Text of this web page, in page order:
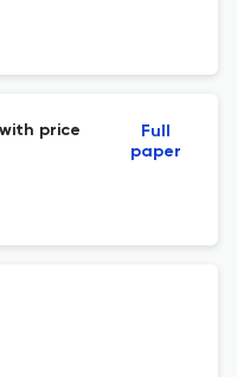
price
Full
paper